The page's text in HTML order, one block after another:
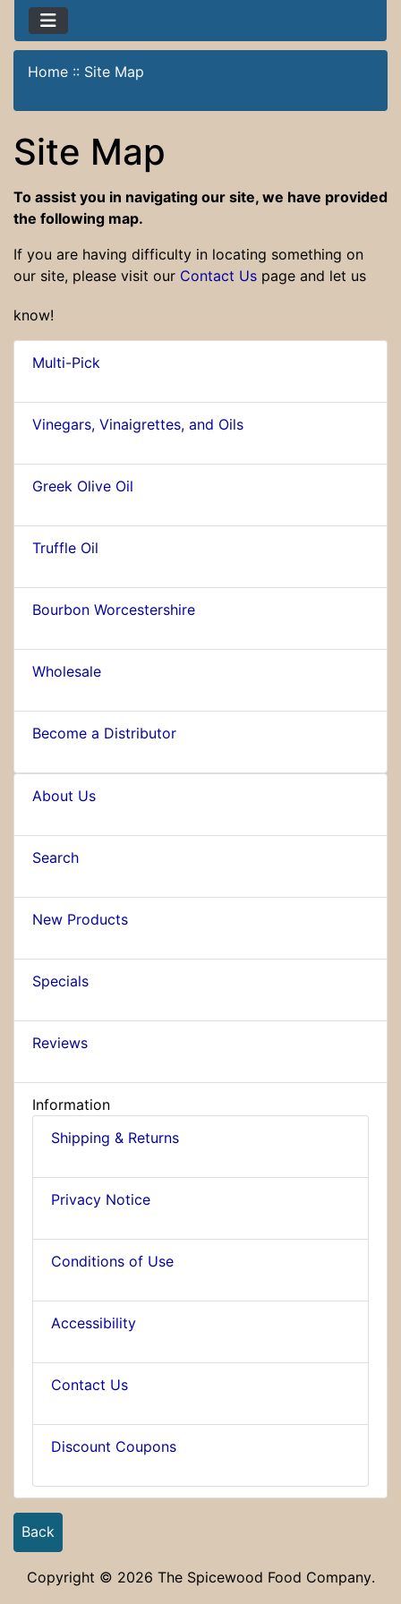
Home :: Site Map
Site Map
To assist you in navigating our site, we have provided
the following map.
If you are having difficulty in locating something on
our site, please visit our Contact Us page and let us
know!
Multi-Pick
Vinegars, Vinaigrettes, and Oils
Greek Olive Oil
Truffle Oil
Bourbon Worcestershire
Wholesale
Become a Distributor
About Us
Search
New Products
Specials
Reviews
Information
Shipping & Returns
Privacy Notice
Conditions of Use
Accessibility
Contact Us
Discount Coupons
Back
Copyright © 2026 The Spicewood Food Company.